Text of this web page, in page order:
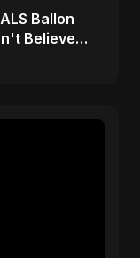
Ballon
Believe